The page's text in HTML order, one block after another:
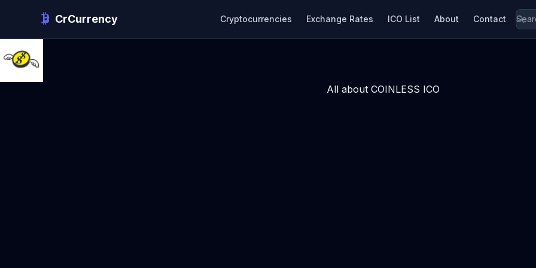
CrCurrency Cryptocurrencies Exchange Rates ICO List About Contact
All about COINLESS ICO